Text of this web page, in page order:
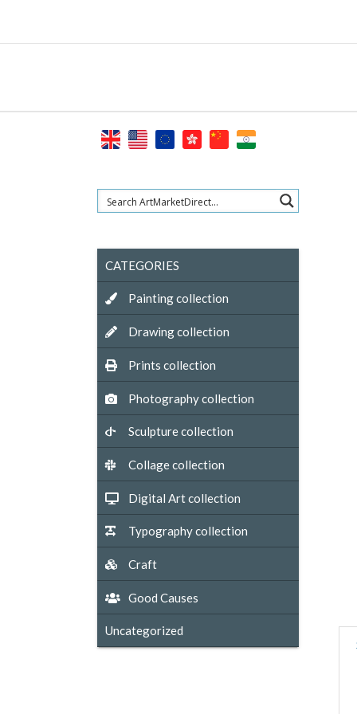
content
CATEGORIES
Painting collection
Drawing collection
Prints collection
Photography collection
Sculpture collection
Collage collection
Digital Art collection
Typography collection
Craft
Good Causes
Uncategorized